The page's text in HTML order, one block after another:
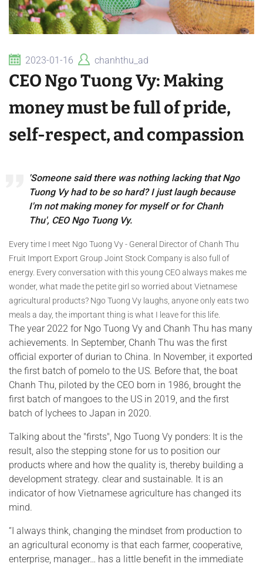
2023-01-16 chanhthu_ad
CEO Ngo Tuong Vy: Making
money must be full of pride,
self-respect, and compassion
'Someone said there was nothing lacking that Ngo
Tuong Vy had to be so hard? I just laugh because
I'm not making money for myself or for Chanh
Thu', CEO Ngo Tuong Vy.
Every time I meet Ngo Tuong Vy - General Director of Chanh Thu
Fruit Import Export Group Joint Stock Company is also full of
energy. Every conversation with this young CEO always makes me
wonder, what made the petite girl so worried about Vietnamese
agricultural products? Ngo Tuong Vy laughs, anyone only eats two
meals a day, the important thing is what I leave for this life.
The year 2022 for Ngo Tuong Vy and Chanh Thu has many
achievements. In September, Chanh Thu was the first
official exporter of durian to China. In November, it exported
the first batch of pomelo to the US. Before that, the boat
Chanh Thu, piloted by the CEO born in 1986, brought the
first batch of mangoes to the US in 2019, and the first
batch of lychees to Japan in 2020.
Talking about the "firsts", Ngo Tuong Vy ponders: It is the
result, also the stepping stone for us to position our
products where and how the quality is, thereby building a
development strategy. clear and sustainable. It is an
indicator of how Vietnamese agriculture has changed its
mind.
“I always think, changing the mindset from production to
an agricultural economy is that each farmer, cooperative,
enterprise, manager… has a little benefit in the immediate